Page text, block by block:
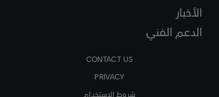
الأخبار
الدعم الفني
CONTACT US
PRIVACY
شروط الاستخدام